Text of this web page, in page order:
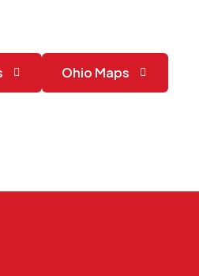
Ohio Maps